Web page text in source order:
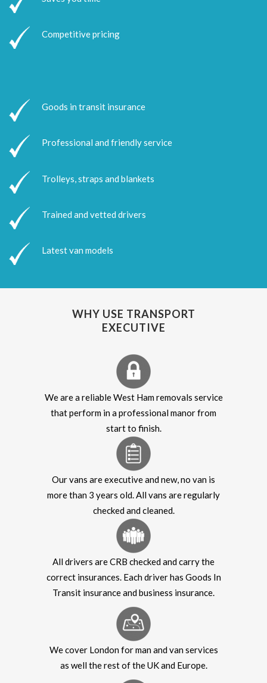
Competitive pricing
Goods in transit insurance
Professional and friendly service
Trolleys, straps and blankets
Trained and vetted drivers
Latest van models
WHY USE TRANSPORT
EXECUTIVE
We are a reliable West Ham removals service
that perform in a professional manor from
start to finish.
Our vans are executive and new, no van is
more than 3 years old. All vans are regularly
checked and cleaned.
All drivers are CRB checked and carry the
correct insurances. Each driver has Goods In
Transit insurance and business insurance.
We cover London for man and van services
as well the rest of the UK and Europe.